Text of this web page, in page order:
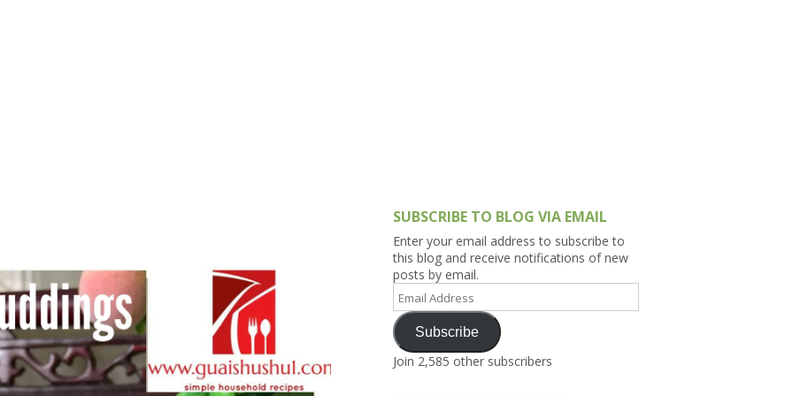
SUBSCRIBE TO BLOG VIA EMAIL
Enter your email address to subscribe to
this blog and receive notifications of new
posts by email.
Email
Address
Subscribe
Join 2,585 other subscribers